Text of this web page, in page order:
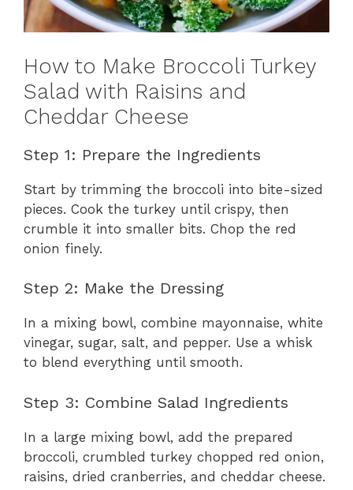
How to Make Broccoli Turkey
Salad with Raisins and
Cheddar Cheese
Step 1: Prepare the Ingredients
Start by trimming the broccoli into bite-sized
pieces. Cook the turkey until crispy, then
crumble it into smaller bits. Chop the red
onion finely.
Step 2: Make the Dressing
In a mixing bowl, combine mayonnaise, white
vinegar, sugar, salt, and pepper. Use a whisk
to blend everything until smooth.
Step 3: Combine Salad Ingredients
In a large mixing bowl, add the prepared
broccoli, crumbled turkey chopped red onion,
raisins, dried cranberries, and cheddar cheese.